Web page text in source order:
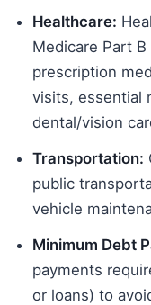
Healthcare:
Medicare Part
prescription
visits, essential
dental/vision
Transportation:
public
vehicle
Minimum Debt
payments
or loans) to